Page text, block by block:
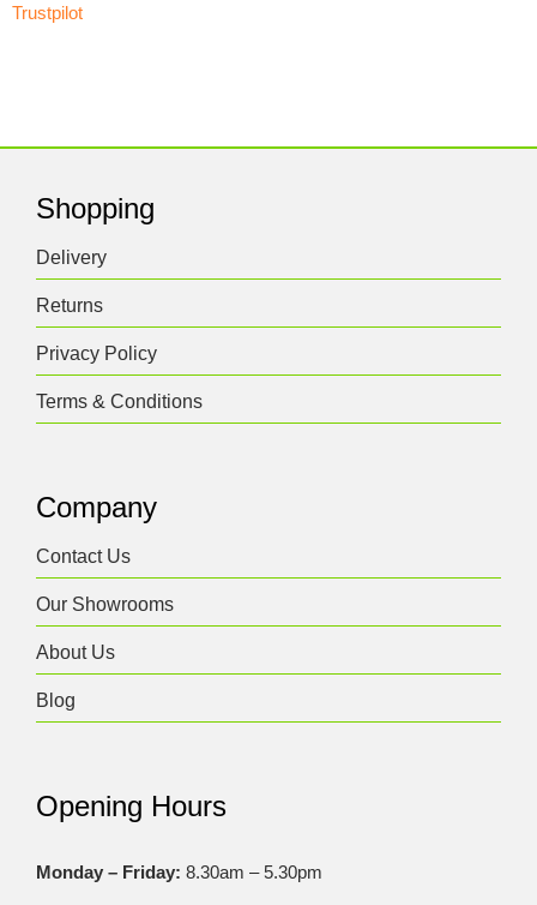
Trustpilot
Shopping
Delivery
Returns
Privacy Policy
Terms & Conditions
Company
Contact Us
Our Showrooms
About Us
Blog
Opening Hours
Monday – Friday: 8.30am – 5.30pm